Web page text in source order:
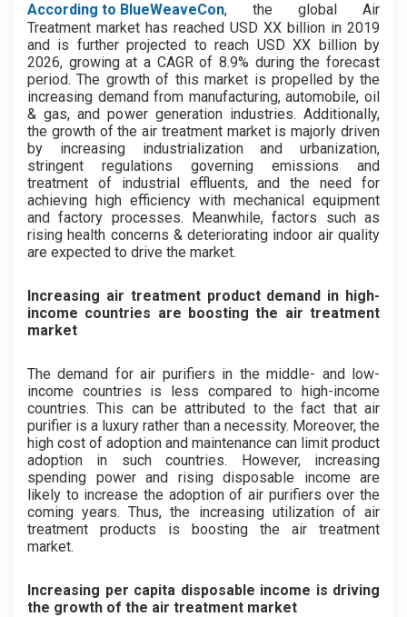
According to BlueWeaveCon, the global Air
Treatment market has reached USD XX billion in 2019
and is further projected to reach USD XX billion by
2026, growing at a CAGR of 8.9% during the forecast
period. The growth of this market is propelled by the
increasing demand from manufacturing, automobile, oil
& gas, and power generation industries. Additionally,
the growth of the air treatment market is majorly driven
by increasing industrialization and urbanization,
stringent regulations governing emissions and
treatment of industrial effluents, and the need for
achieving high efficiency with mechanical equipment
and factory processes. Meanwhile, factors such as
rising health concerns & deteriorating indoor air quality
are expected to drive the market.
Increasing air treatment product demand in high-
income countries are boosting the air treatment
market
The demand for air purifiers in the middle- and low-
income countries is less compared to high-income
countries. This can be attributed to the fact that air
purifier is a luxury rather than a necessity. Moreover, the
high cost of adoption and maintenance can limit product
adoption in such countries. However, increasing
spending power and rising disposable income are
likely to increase the adoption of air purifiers over the
coming years. Thus, the increasing utilization of air
treatment products is boosting the air treatment
market.
Increasing per capita disposable income is driving
the growth of the air treatment market